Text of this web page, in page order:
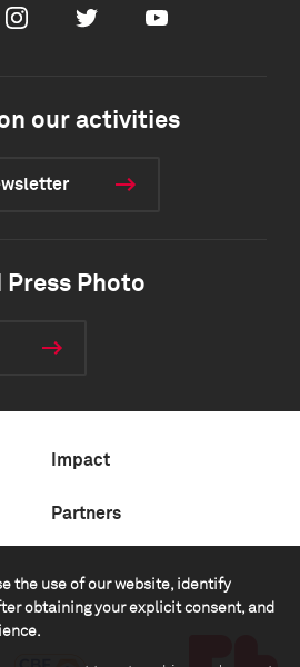
the use of our website, identify
obtaining your explicit consent, and
InstagramTwitter Youtube
our activities
Photo
Impact
Partners